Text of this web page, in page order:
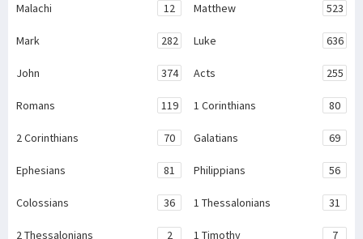
Malachi 12 Matthew 523
Mark 282 Luke 636
John 374 Acts 255
Romans 119 1 Corinthians 80
2 Corinthians 70 Galatians 69
Ephesians 81 Philippians 56
Colossians 36 1 Thessalonians 31
2 Thessalonians 2 1 Timothy 7